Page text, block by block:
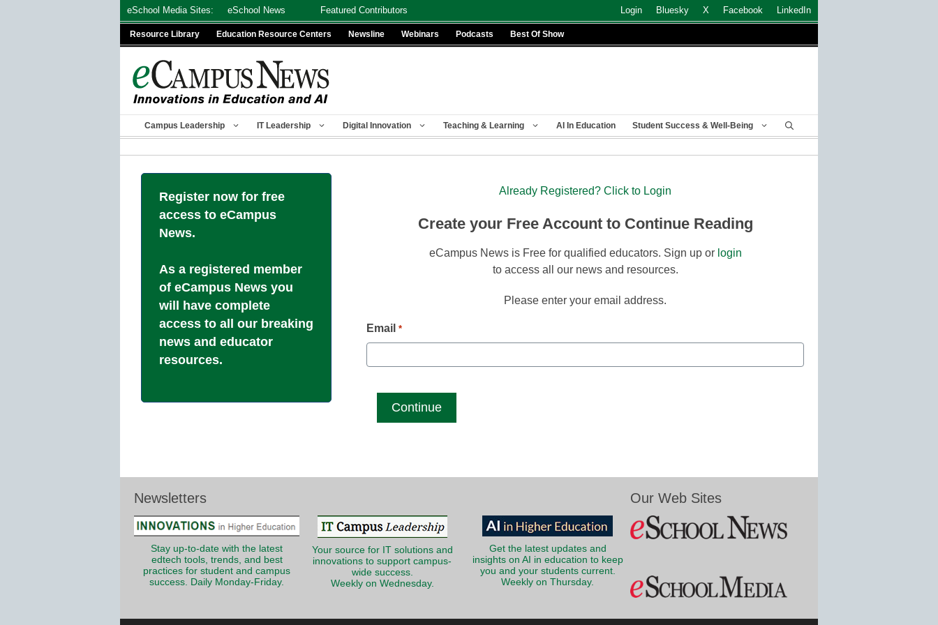
eSchool Media Sites: eSchool News Featured Contributors Login Bluesky X Facebook LinkedIn
Resource Library Education Resource Centers Newsline Webinars Podcasts Best Of Show
Campus Leadership IT Leadership Digital Innovation Teaching & Learning AI In Education Student Success & Well-Being
Register now for free
access to eCampus
News.
As a registered member
of eCampus News you
will have complete
access to all our breaking
news and educator
resources.
Already Registered? Click to Login
Create your Free Account to Continue Reading
eCampus News is Free for qualified educators. Sign up or login
to access all our news and resources.
Please enter your email address.
Email *
Newsletters
Stay up-to-date with the latest
edtech tools, trends, and best
practices for student and campus
success. Daily Monday-Friday.
Your source for IT solutions and
innovations to support campus-
wide success.
Weekly on Wednesday.
Get the latest updates and
insights on AI in education to keep
you and your students current.
Weekly on Thursday.
Our Web Sites